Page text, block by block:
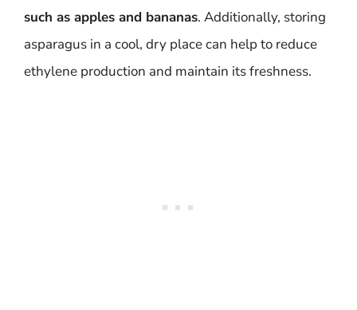
such as apples and bananas. Additionally, storing
asparagus in a cool, dry place can help to reduce
ethylene production and maintain its freshness.